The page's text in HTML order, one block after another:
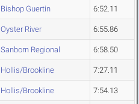
Bishop Guertin 6:52.11
Oyster River 6:55.86
Sanborn Regional 6:58.50
Hollis/Brookline 7:27.11
Hollis/Brookline 7:54.13